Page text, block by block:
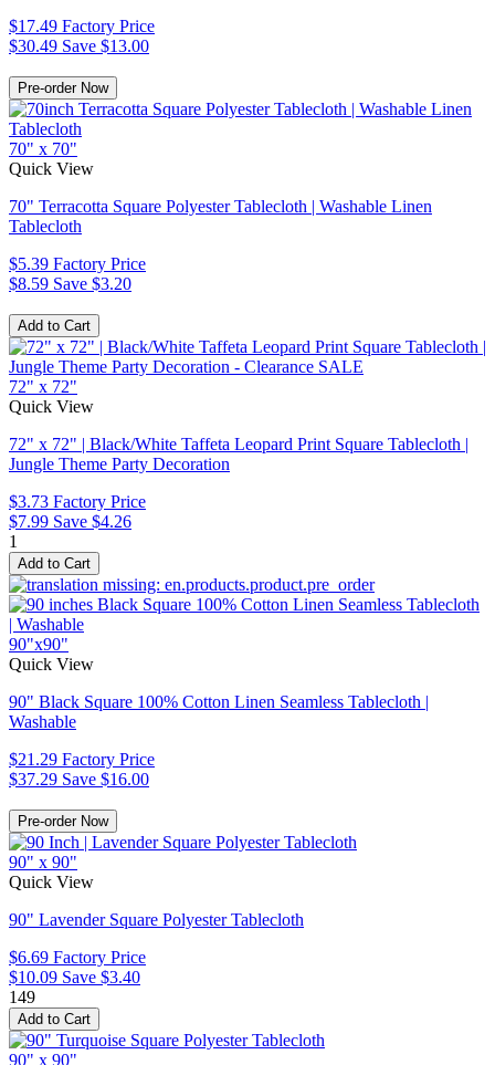
$17.49 Factory Price
$30.49 Save $13.00
70" x 70"
Quick View
70" Terracotta Square Polyester Tablecloth | Washable Linen
Tablecloth
$5.39 Factory Price
$8.59 Save $3.20
72" x 72"
Quick View
72" x 72" | Black/White Taffeta Leopard Print Square Tablecloth |
Jungle Theme Party Decoration
$3.73 Factory Price
$7.99 Save $4.26
1
90"x90"
Quick View
90" Black Square 100% Cotton Linen Seamless Tablecloth |
Washable
$21.29 Factory Price
$37.29 Save $16.00
90" x 90"
Quick View
90" Lavender Square Polyester Tablecloth
$6.69 Factory Price
$10.09 Save $3.40
149
90" x 90"